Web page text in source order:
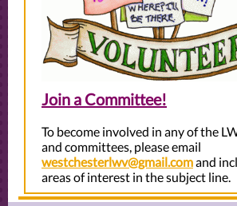
Join a Committee!
To become involved in any of the
and committees, please email
westchesterlwv@gmail.comand
areas of interest in the subject line.